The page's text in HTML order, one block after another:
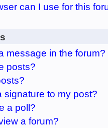
can I use for this
message in the forum?
posts?
signature to my post?
a poll?
a forum?